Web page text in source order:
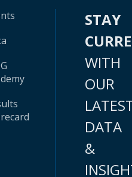
STAY
WITH
OUR
DATA
&